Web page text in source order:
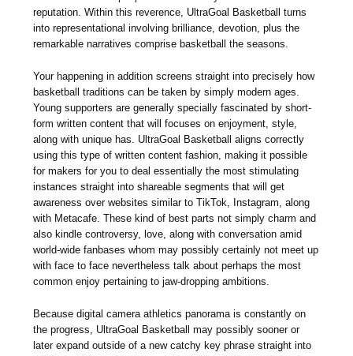
reputation. Within this reverence, UltraGoal Basketball turns
into representational involving brilliance, devotion, plus the
remarkable narratives comprise basketball the seasons.
Your happening in addition screens straight into precisely how
basketball traditions can be taken by simply modern ages.
Young supporters are generally specially fascinated by short-
form written content that will focuses on enjoyment, style,
along with unique has. UltraGoal Basketball aligns correctly
using this type of written content fashion, making it possible
for makers for you to deal essentially the most stimulating
instances straight into shareable segments that will get
awareness over websites similar to TikTok, Instagram, along
with Metacafe. These kind of best parts not simply charm and
also kindle controversy, love, along with conversation amid
world-wide fanbases whom may possibly certainly not meet up
with face to face nevertheless talk about perhaps the most
common enjoy pertaining to jaw-dropping ambitions.
Because digital camera athletics panorama is constantly on
the progress, UltraGoal Basketball may possibly sooner or
later expand outside of a new catchy key phrase straight into